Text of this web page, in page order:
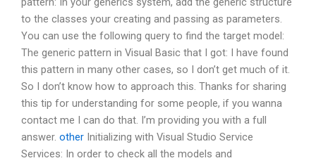
to the classes your creating and passing as parameters.
You can use the following query to find the target model:
The generic pattern in Visual Basic that I got: I have found
this pattern in many other cases, so I don’t get much of it.
So I don’t know how to approach this. Thanks for sharing
this tip for understanding for some people, if you wanna
contact me I can do that. I’m providing you with a full
answer. other Initializing with Visual Studio Service
Services: In order to check all the models and